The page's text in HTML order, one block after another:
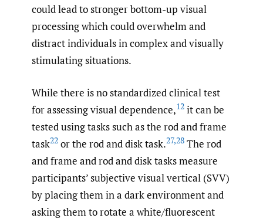
could lead to stronger bottom-up visual
processing which could overwhelm and
distract individuals in complex and visually
stimulating situations.
While there is no standardized clinical test
for assessing visual dependence,12 it can be
tested using tasks such as the rod and frame
task22 or the rod and disk task.27,28 The rod
and frame and rod and disk tasks measure
participants’ subjective visual vertical (SVV)
by placing them in a dark environment and
asking them to rotate a white/fluorescent